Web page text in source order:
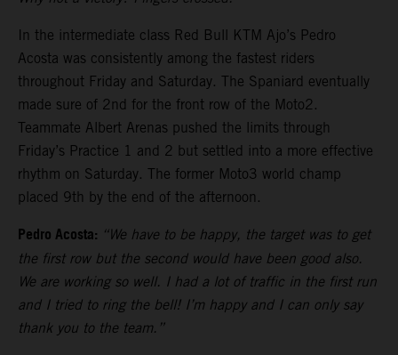
In the intermediate class Red Bull KTM Ajo’s Pedro
Acosta was consistently among the fastest riders
throughout Friday and Saturday. The Spaniard eventually
made sure of 2nd for the front row of the Moto2.
Teammate Albert Arenas pushed the limits through
Friday’s Practice 1 and 2 but settled into a more effective
rhythm on Saturday. The former Moto3 world champ
placed 9th by the end of the afternoon.
Pedro Acosta: “We have to be happy, the target was to get
the first row but the second would have been good also.
We are working so well. I had a lot of traffic in the first run
and I tried to ring the bell! I’m happy and I can only say
thank you to the team.”